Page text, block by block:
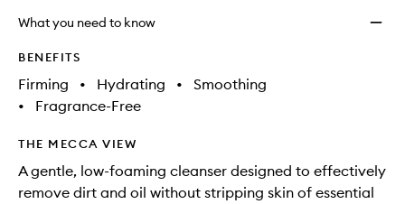
What you need to know
BENEFITS
Firming • Hydrating •
Smoothing
•
Fragrance-Free
THE MECCA VIEW
A gentle, low-foaming cleanser designed to effectively
remove dirt and oil without stripping skin of essential